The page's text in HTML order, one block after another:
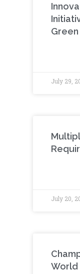
July 29,
July 20,
World